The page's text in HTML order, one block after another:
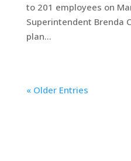
to 201 employees on
Superintendent Brenda
plan...
« Older Entries